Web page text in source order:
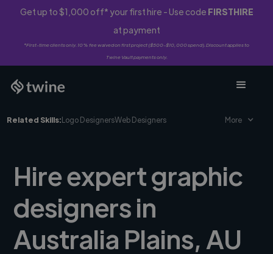
Get up to $1,000 off* your first hire - Use code FIRSTHIRE
at payment
*First-time clients only. 10% fee waived on first project ($500-$10,000 spend). Discount applies to
Twine Vault payments only.
Related Skills:Logo DesignersWeb Designers More
Hire expert graphic
designers in
Australia Plains, AU